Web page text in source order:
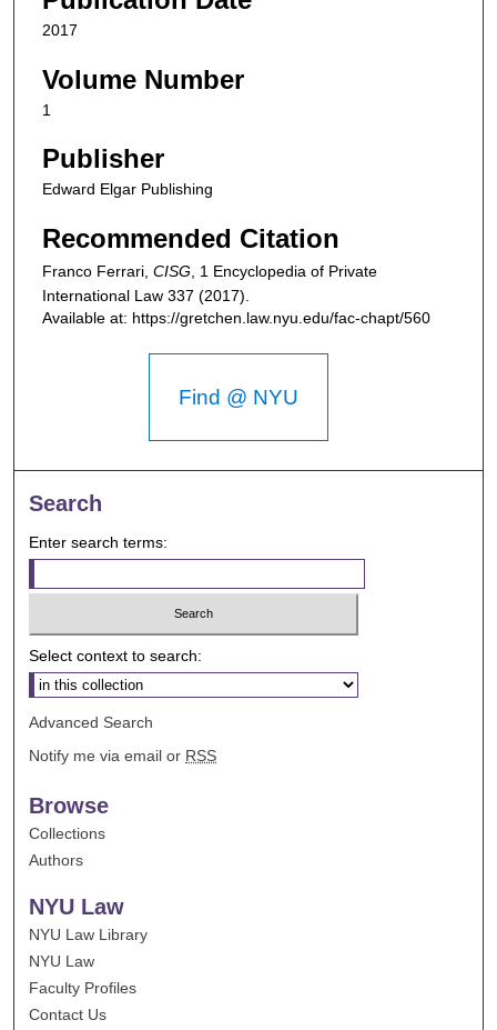
2017
Volume Number
1
Publisher
Edward Elgar Publishing
Recommended Citation
Franco Ferrari, CISG , 1 Encyclopedia of Private
International Law 337 (2017).
Available at: https://gretchen.law.nyu.edu/fac-chapt/560
Find @ NYU
Search
Enter search terms:
Select context to search:
Advanced Search
Notify me via email or RSS
Browse
Collections
Authors
NYU Law
NYU Law Library
NYU Law
Faculty Profiles
Contact Us